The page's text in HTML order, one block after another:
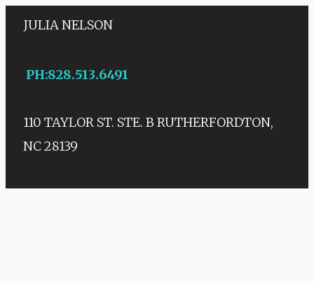
JULIA NELSON
PH:828.513.6491
110 TAYLOR ST. STE. B RUTHERFORDTON,
NC 28139